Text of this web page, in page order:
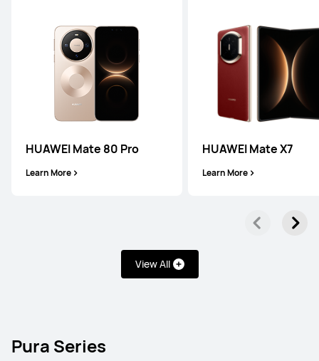
HUAWEI Mate 80 Pro
Learn More
HUAWEI Mate X7
Learn More
View All
Pura Series